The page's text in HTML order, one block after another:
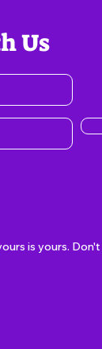
Us
is yours.